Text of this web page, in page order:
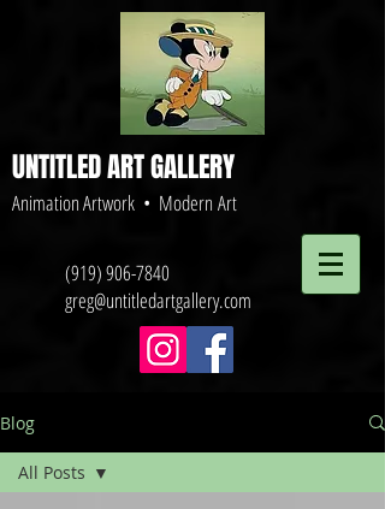
UNTITLED ART GALLERY
Animation Artwork • Modern Art
(919) 906-7840
greg@untitledartgallery.com
Blog
All Posts